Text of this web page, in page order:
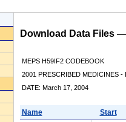
Download Data Files
MEPS H59IF2 CODEBOOK
2001 PRESCRIBED MEDICINES -
DATE: March 17, 2004
Name
Start